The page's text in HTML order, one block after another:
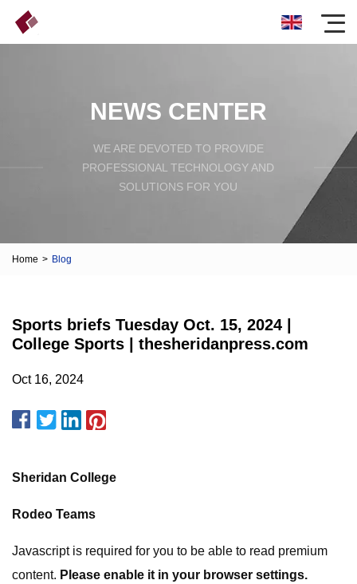
NEWS CENTER
WE ARE DEVOTED TO PROVIDE
PROFESSIONAL TECHNOLOGY AND
SOLUTIONS FOR YOU
Home > Blog
Sports briefs Tuesday Oct. 15, 2024 |
College Sports | thesheridanpress.com
Oct 16, 2024
Sheridan College
Rodeo Teams
Javascript is required for you to be able to read premium
content. Please enable it in your browser settings.